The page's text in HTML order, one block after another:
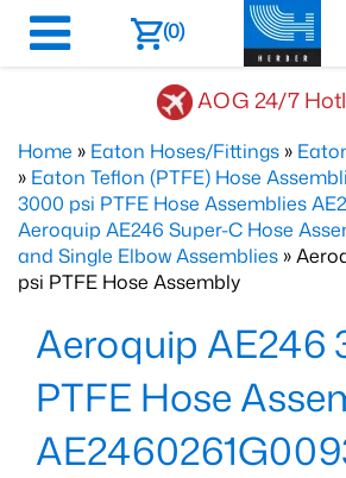
(0)
AOG 24/7
Home » Eaton Hoses/Fittings »
» Eaton Teflon (PTFE) Hose
3000 psi PTFE Hose Assemblies
Aeroquip AE246 Super-C Hose
and Single Elbow Assemblies »
psi PTFE Hose Assembly
Aeroquip AE246
PTFE Hose